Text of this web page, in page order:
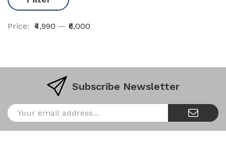
Price: ₹4,990 — ₹6,000
Subscribe Newsletter